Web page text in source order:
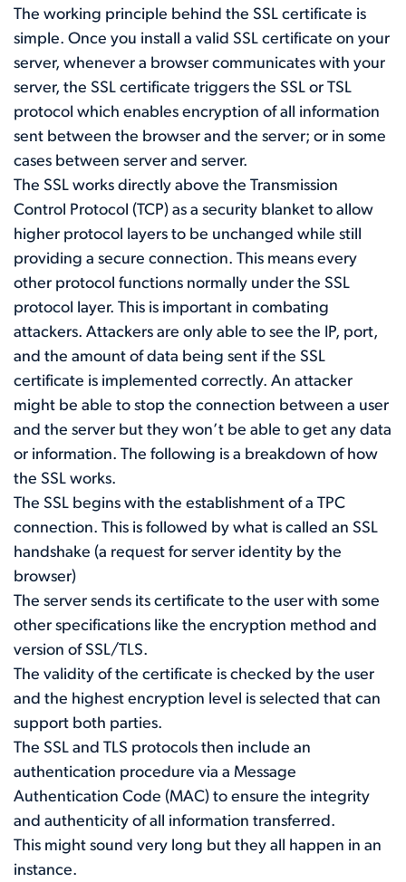
The working principle behind the SSL certificate is
simple. Once you install a valid SSL certificate on your
server, whenever a browser communicates with your
server, the SSL certificate triggers the SSL or TSL
protocol which enables encryption of all information
sent between the browser and the server; or in some
cases between server and server.
The SSL works directly above the Transmission
Control Protocol (TCP) as a security blanket to allow
higher protocol layers to be unchanged while still
providing a secure connection. This means every
other protocol functions normally under the SSL
protocol layer. This is important in combating
attackers. Attackers are only able to see the IP, port,
and the amount of data being sent if the SSL
certificate is implemented correctly. An attacker
might be able to stop the connection between a user
and the server but they won’t be able to get any data
or information. The following is a breakdown of how
the SSL works.
The SSL begins with the establishment of a TPC
connection. This is followed by what is called an SSL
handshake (a request for server identity by the
browser)
The server sends its certificate to the user with some
other specifications like the encryption method and
version of SSL/TLS.
The validity of the certificate is checked by the user
and the highest encryption level is selected that can
support both parties.
The SSL and TLS protocols then include an
authentication procedure via a Message
Authentication Code (MAC) to ensure the integrity
and authenticity of all information transferred.
This might sound very long but they all happen in an
instance.